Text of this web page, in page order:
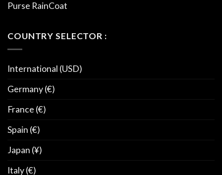
Purse RainCoat
COUNTRY SELECTOR :
International (USD)
Germany (€)
France (€)
Spain (€)
Japan (¥)
Italy (€)